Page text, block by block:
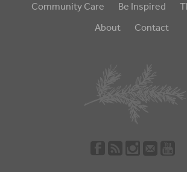
Community Care
Be Inspired
About
Contact